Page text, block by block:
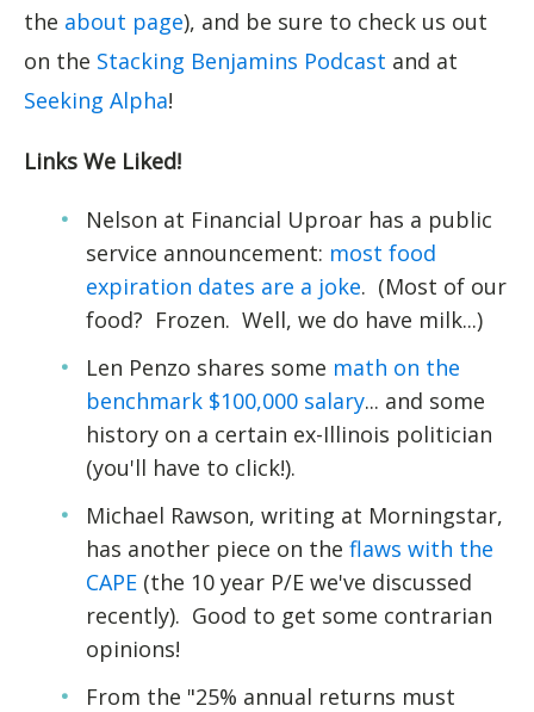
the about page), and be sure to check us out
on the Stacking Benjamins Podcast and at
Seeking Alpha!
Links We Liked!
Nelson at Financial Uproar has a public
service announcement: most food
expiration dates are a joke. (Most of our
food? Frozen. Well, we do have milk...)
Len Penzo shares some math on the
benchmark $100,000 salary... and some
history on a certain ex-Illinois politician
(you'll have to click!).
Michael Rawson, writing at Morningstar,
has another piece on the flaws with the
CAPE (the 10 year P/E we've discussed
recently). Good to get some contrarian
opinions!
From the "25% annual returns must